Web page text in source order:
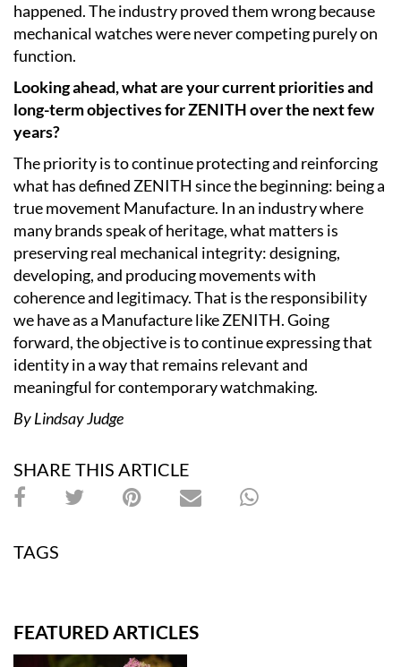
happened. The industry proved them wrong because
mechanical watches were never competing purely on
function.
Looking ahead, what are your current priorities and
long-term objectives for ZENITH over the next few
years?
The priority is to continue protecting and reinforcing
what has defined ZENITH since the beginning: being a
true movement Manufacture. In an industry where
many brands speak of heritage, what matters is
preserving real mechanical integrity: designing,
developing, and producing movements with
coherence and legitimacy. That is the responsibility
we have as a Manufacture like ZENITH. Going
forward, the objective is to continue expressing that
identity in a way that remains relevant and
meaningful for contemporary watchmaking.
By Lindsay Judge
SHARE THIS ARTICLE
TAGS
FEATURED ARTICLES